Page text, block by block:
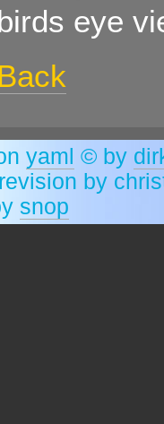
eye
Back
yaml © by
by
snop